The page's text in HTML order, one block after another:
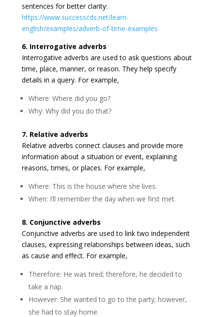
sentences for better clarity:
https://www.successcds.net/learn-
english/examples/adverb-of-time-examples
6. Interrogative adverbs
Interrogative adverbs are used to ask questions about
time, place, manner, or reason. They help specify
details in a query. For example,
Where: Where did you go?
Why: Why did you do that?
7. Relative adverbs
Relative adverbs connect clauses and provide more
information about a situation or event, explaining
reasons, times, or places. For example,
Where: This is the house where she lives.
When: I’ll remember the day when we first met.
8. Conjunctive adverbs
Conjunctive adverbs are used to link two independent
clauses, expressing relationships between ideas, such
as cause and effect. For example,
Therefore: He was tired; therefore, he decided to
take a nap.
However: She wanted to go to the party; however,
she had to stay home.